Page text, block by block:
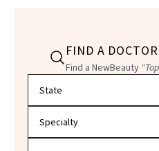
FIND A DOCTOR
Find a NewBeauty